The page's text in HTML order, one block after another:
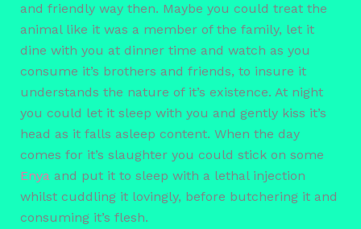
and friendly way then. Maybe you could treat the
animal like it was a member of the family, let it
dine with you at dinner time and watch as you
consume it’s brothers and friends, to insure it
understands the nature of it’s existence. At night
you could let it sleep with you and gently kiss it’s
head as it falls asleep content. When the day
comes for it’s slaughter you could stick on some
Enyaand put it to sleep with a lethal injection
whilst cuddling it lovingly, before butchering it and
consuming it’s flesh.